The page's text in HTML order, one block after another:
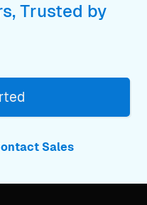
Trusted by
Sales